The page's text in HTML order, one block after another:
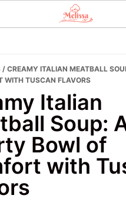
/ CREAMY ITALIAN MEATBALL
WITH TUSCAN FLAVORS
Italian
Soup:
Bowl of
with